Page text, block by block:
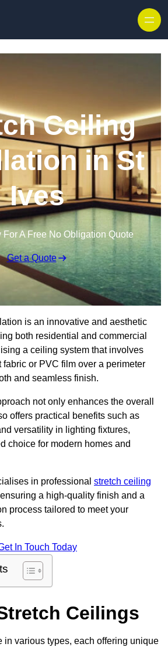
Ceiling
in St
Ives
For A Free No Obligation Quote
Get a Quote
is an innovative and aesthetic
both residential and commercial
a ceiling system that involves
or PVC film over a perimeter
and seamless finish.
not only enhances the overall
offers practical benefits such as
versatility in lighting fixtures,
choice for modern homes and
in professional stretch ceiling
a high-quality finish and a
process tailored to meet your
In Touch Today
Ceilings
in various types, each offering unique